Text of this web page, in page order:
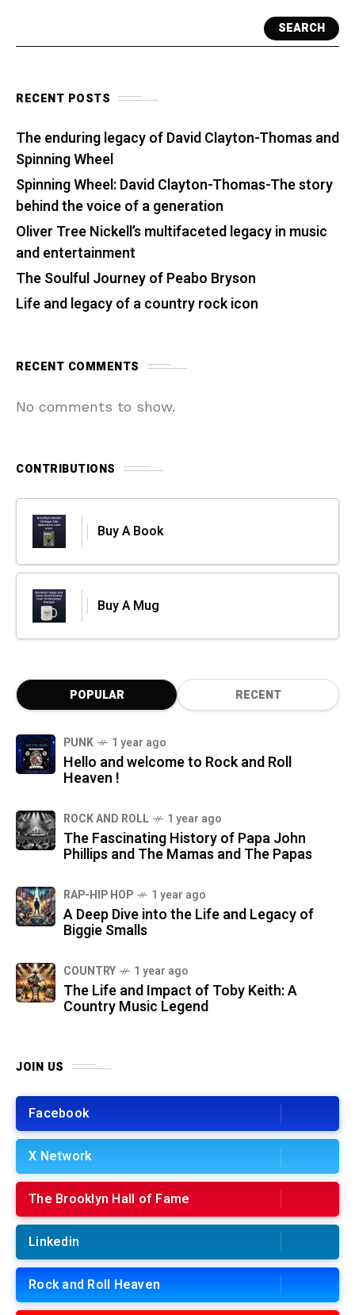
SEARCH
RECENT POSTS
The enduring legacy of David Clayton-Thomas and
Spinning Wheel
Spinning Wheel: David Clayton-Thomas-The story
behind the voice of a generation
Oliver Tree Nickell’s multifaceted legacy in music
and entertainment
The Soulful Journey of Peabo Bryson
Life and legacy of a country rock icon
RECENT COMMENTS
No comments to show.
CONTRIBUTIONS
Buy A Book
Buy A Mug
POPULAR RECENT
PUNK 1 year ago
Hello and welcome to Rock and Roll
Heaven !
ROCK AND ROLL 1 year ago
The Fascinating History of Papa John
Phillips and The Mamas and The Papas
RAP-HIP HOP 1 year ago
A Deep Dive into the Life and Legacy of
Biggie Smalls
COUNTRY 1 year ago
The Life and Impact of Toby Keith: A
Country Music Legend
JOIN US
Facebook
X Network
The Brooklyn Hall of Fame
Linkedin
Rock and Roll Heaven